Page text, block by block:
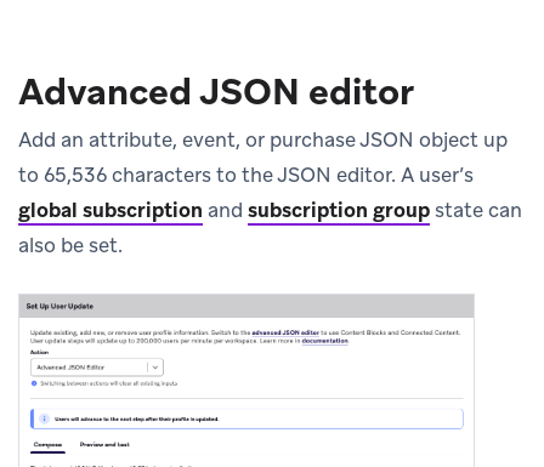
Advanced JSON editor
Add an attribute, event, or purchase JSON object up
to 65,536 characters to the JSON editor. A user’s
global subscription and subscription groupstate can
also be set.